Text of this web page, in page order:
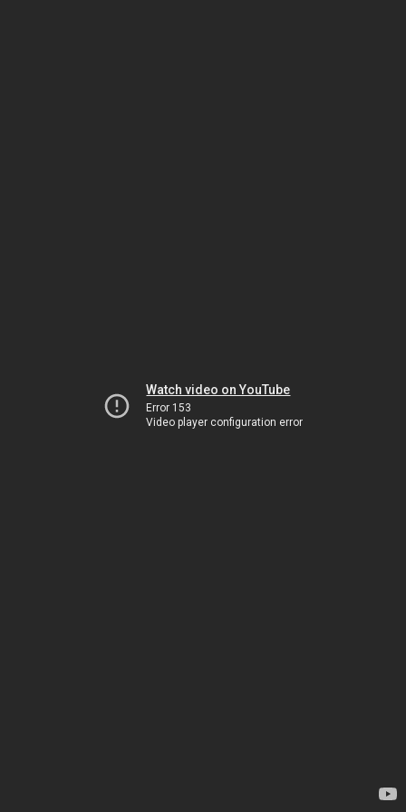
Watch video on YouTube
Error 153
Video player configuration error